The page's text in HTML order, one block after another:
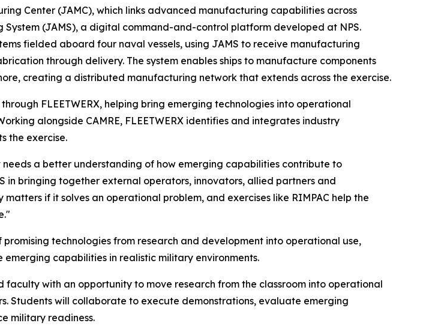
Center (JAMC), which links advanced manufacturing capabilities across
(JAMS), a digital command-and-control platform developed at NPS.
fielded aboard four naval vessels, using JAMS to receive manufacturing
through delivery. The system enables ships to manufacture components
creating a distributed manufacturing network that extends across the exercise.
FLEETWERX, helping bring emerging technologies into operational
alongside CAMRE, FLEETWERX identifies and integrates industry
the exercise.
a better understanding of how emerging capabilities contribute to
in bringing together external operators, innovators, allied partners and
if it solves an operational problem, and exercises like RIMPAC help the
technologies from research and development into operational use,
capabilities in realistic military environments.
with an opportunity to move research from the classroom into operational
Students will collaborate to execute demonstrations, evaluate emerging
military readiness.